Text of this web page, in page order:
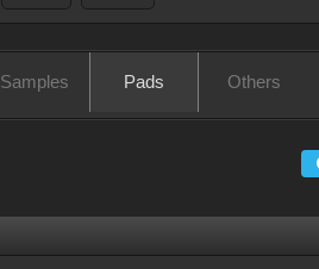
Samples Pads Others